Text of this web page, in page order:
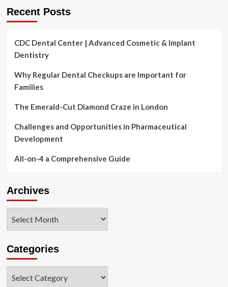
Recent Posts
CDC Dental Center | Advanced Cosmetic & Implant
Dentistry
Why Regular Dental Checkups are Important for
Families
The Emerald-Cut Diamond Craze in London
Challenges and Opportunities in Pharmaceutical
Development
All-on-4 a Comprehensive Guide
Archives
Categories